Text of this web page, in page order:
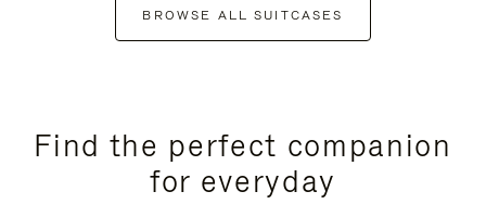
BROWSE ALL SUITCASES
Find the perfect companion
for everyday